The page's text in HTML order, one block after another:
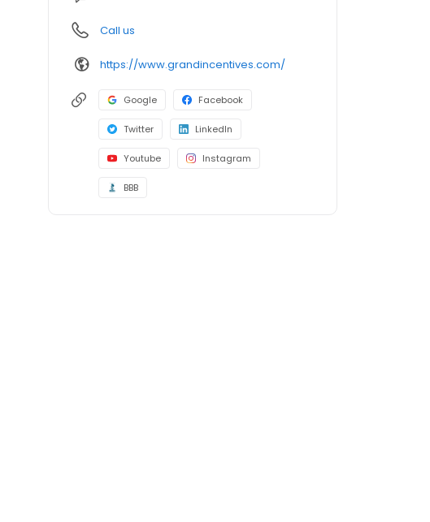
Call us
https://www.grandincentives.com/
Google Facebook
Twitter LinkedIn
Youtube Instagram
BBB